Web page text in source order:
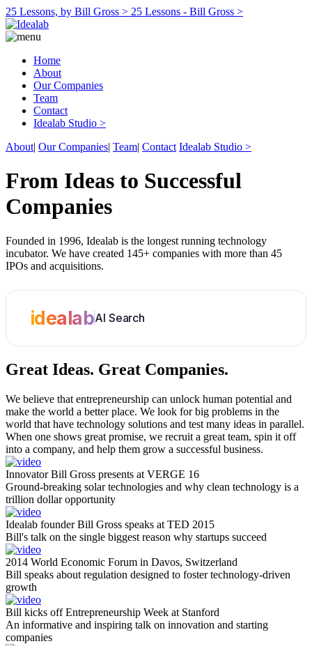
25 Lessons, by Bill Gross > 25 Lessons - Bill Gross >
Home
About
Our Companies
Team
Contact
Idealab Studio >
About| Our Companies| Team| Contact Idealab Studio >
From Ideas to Successful
Companies
Founded in 1996, Idealab is the longest running technology
incubator. We have created 145+ companies with more than 45
IPOs and acquisitions.
idealabAI Search
Great Ideas. Great Companies.
We believe that entrepreneurship can unlock human potential and
make the world a better place. We look for big problems in the
world that have technology solutions and test many ideas in parallel.
When one shows great promise, we recruit a great team, spin it off
into a company, and help them grow a successful business.
Innovator Bill Gross presents at VERGE 16
Ground-breaking solar technologies and why clean technology is a
trillion dollar opportunity
Idealab founder Bill Gross speaks at TED 2015
Bill's talk on the single biggest reason why startups succeed
2014 World Economic Forum in Davos, Switzerland
Bill speaks about regulation designed to foster technology-driven
growth
Bill kicks off Entrepreneurship Week at Stanford
An informative and inspiring talk on innovation and starting
companies